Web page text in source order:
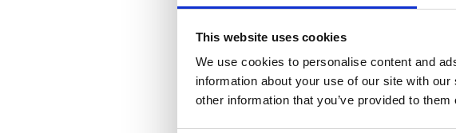
This website uses cookies
We use cookies to personalise content and
information about your use of our site with
other information that you’ve provided to
Employer's Address: *
City: *
State: *